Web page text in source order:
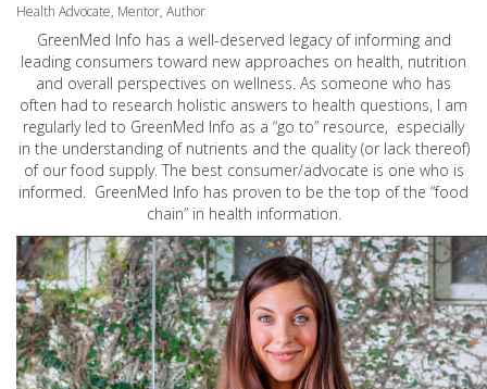
Health Advocate, Mentor, Author
GreenMed Info has a well-deserved legacy of informing and
leading consumers toward new approaches on health, nutrition
and overall perspectives on wellness. As someone who has
often had to research holistic answers to health questions, I am
regularly led to GreenMed Info as a “go to” resource, especially
in the understanding of nutrients and the quality (or lack thereof)
of our food supply. The best consumer/advocate is one who is
informed. GreenMed Info has proven to be the top of the “food
chain” in health information.